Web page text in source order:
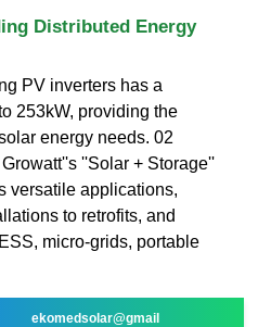
Distributed Energy
PV inverters has a
253kW, providing the
energy needs. 02
''Solar + Storage''
versatile applications,
to retrofits, and
micro-grids, portable
ekomedsolar@gmail